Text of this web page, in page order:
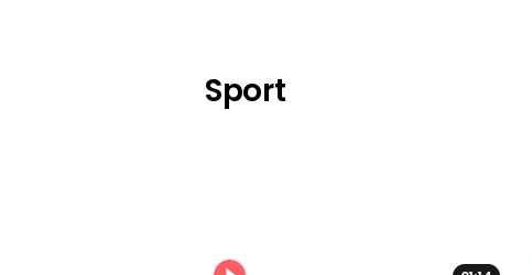
Sport